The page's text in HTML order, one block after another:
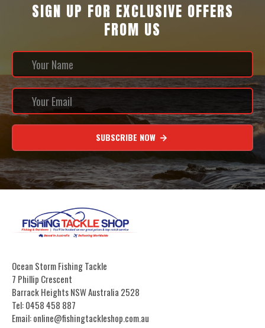
SIGN UP FOR EXCLUSIVE OFFERS
FROM US
SUBSCRIBE NOW
Ocean Storm Fishing Tackle
7 Phillip Crescent
Barrack Heights NSW Australia 2528
Tel: 0458 458 887
Email: online@fishingtackleshop.com.au